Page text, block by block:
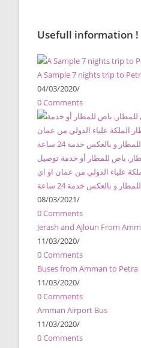
Usefull information !
A Sample 7 nights trip to
04/03/2020/
0 Comments
باص للمطار أو خدمة توصيل
علياء الدولي من عمان او اي
و بالعكس خدمة 24 ساعة
08/03/2021/
0 Comments
Jerash and Ajloun From
11/03/2020/
0 Comments
Buses from Amman to Petra
11/03/2020/
0 Comments
Amman Airport Bus
11/03/2020/
0 Comments